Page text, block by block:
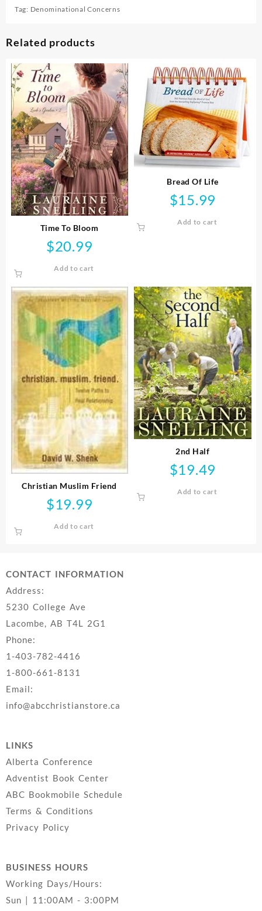
Tag: Denominational Concerns
Related products
Time To Bloom
$20.99
Add to cart
Bread Of Life
$15.99
Add to cart
Christian Muslim Friend
$19.99
Add to cart
2nd Half
$19.49
Add to cart
CONTACT INFORMATION
Address:
5230 College Ave
Lacombe, AB T4L 2G1
Phone:
1-403-782-4416
1-800-661-8131
Email:
info@abcchristianstore.ca
LINKS
Alberta Conference
Adventist Book Center
ABC Bookmobile Schedule
Terms & Conditions
Privacy Policy
BUSINESS HOURS
Working Days/Hours:
Sun | 11:00AM - 3:00PM